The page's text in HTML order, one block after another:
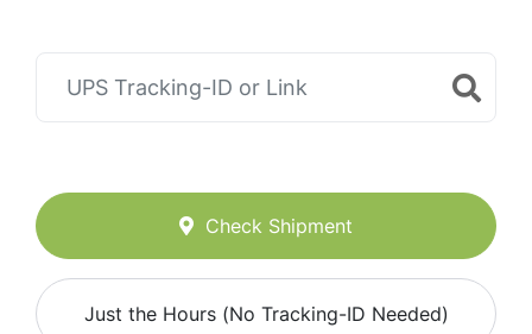
Check Shipment
Just the Hours (No Tracking-ID Needed)